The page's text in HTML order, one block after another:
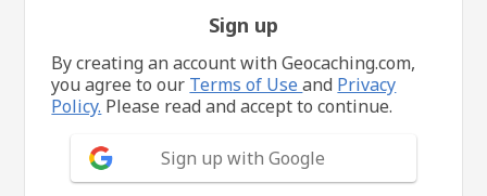
Sign up
By creating an account with Geocaching.com,
you agree to our Terms of Useand Privacy
Policy. Please read and accept to continue.
Sign up with Google